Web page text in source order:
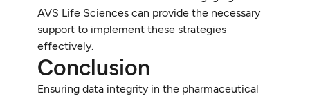
AVS Life Sciences can provide the necessary
support to implement these strategies
effectively.
Conclusion
Ensuring data integrity in the pharmaceutical